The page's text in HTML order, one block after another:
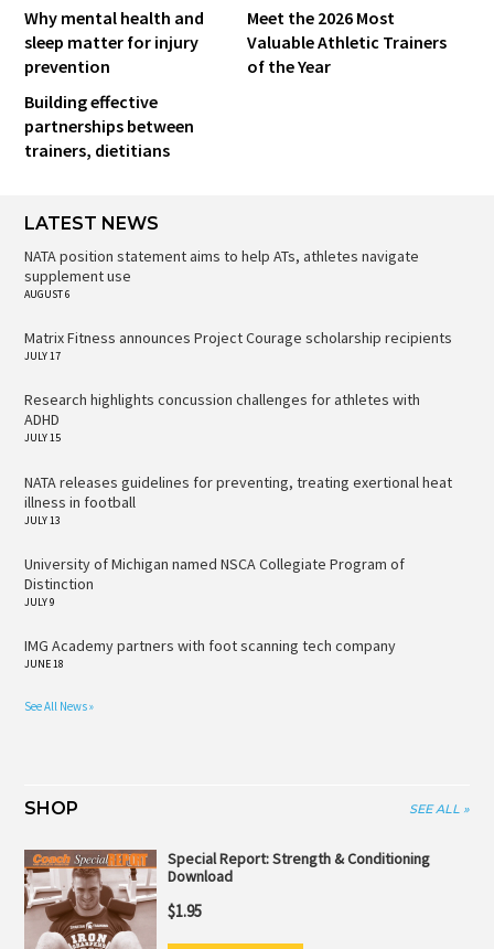
Why mental health and
sleep matter for injury
prevention
Meet the 2026 Most
Valuable Athletic Trainers
of the Year
Building effective
partnerships between
trainers, dietitians
LATEST NEWS
NATA position statement aims to help ATs, athletes navigate
supplement use
AUGUST 6
Matrix Fitness announces Project Courage scholarship recipients
JULY 17
Research highlights concussion challenges for athletes with
ADHD
JULY 15
NATA releases guidelines for preventing, treating exertional heat
illness in football
JULY 13
University of Michigan named NSCA Collegiate Program of
Distinction
JULY 9
IMG Academy partners with foot scanning tech company
JUNE 18
See All News »
SHOP SEE ALL »